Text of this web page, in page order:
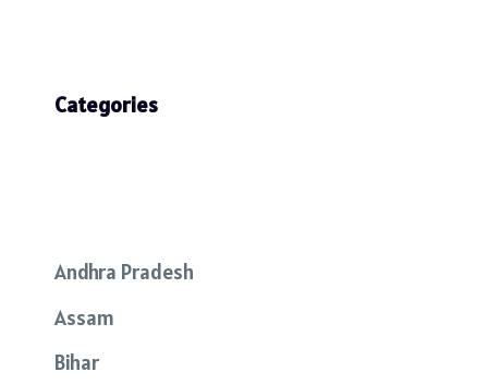
Categories
Andhra Pradesh
Assam
Bihar